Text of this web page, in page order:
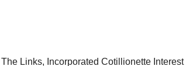
Links, Incorporated Cotillionette